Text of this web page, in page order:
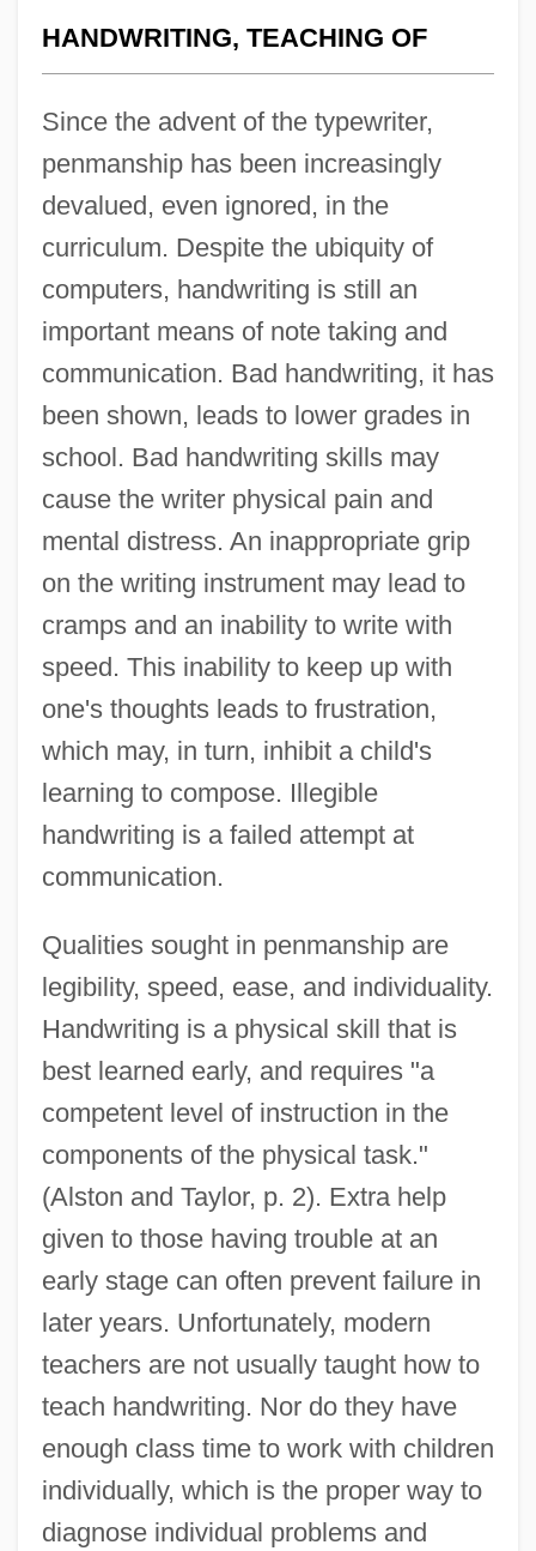
HANDWRITING, TEACHING OF
Since the advent of the typewriter,
penmanship has been increasingly
devalued, even ignored, in the
curriculum. Despite the ubiquity of
computers, handwriting is still an
important means of note taking and
communication. Bad handwriting, it has
been shown, leads to lower grades in
school. Bad handwriting skills may
cause the writer physical pain and
mental distress. An inappropriate grip
on the writing instrument may lead to
cramps and an inability to write with
speed. This inability to keep up with
one's thoughts leads to frustration,
which may, in turn, inhibit a child's
learning to compose. Illegible
handwriting is a failed attempt at
communication.
Qualities sought in penmanship are
legibility, speed, ease, and individuality.
Handwriting is a physical skill that is
best learned early, and requires "a
competent level of instruction in the
components of the physical task."
(Alston and Taylor, p. 2). Extra help
given to those having trouble at an
early stage can often prevent failure in
later years. Unfortunately, modern
teachers are not usually taught how to
teach handwriting. Nor do they have
enough class time to work with children
individually, which is the proper way to
diagnose individual problems and